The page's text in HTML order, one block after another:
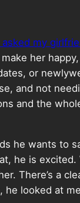
asked my
her
or
and not
and the
he wants to
he is
There’s a
looked at